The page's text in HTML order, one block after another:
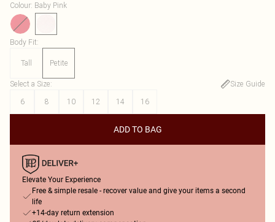
Colour: Baby Pink
Body Fit:
Tall Petite
Select a Size:
Size Guide
6
8 10 12 14 16
ADD TO BAG
Elevate Your Experience
Free & simple resale - recover value and give your items a second
life
+14-day return extension